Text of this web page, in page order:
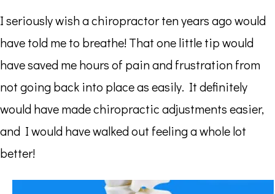
I seriously wish a chiropractor ten years ago would
have told me to breathe! That one little tip would
have saved me hours of pain and frustration from
not going back into place as easily. It definitely
would have made chiropractic adjustments easier,
and I would have walked out feeling a whole lot
better!